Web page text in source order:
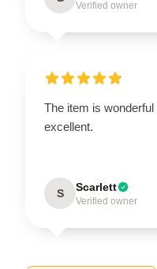
Verified owner
The item is
excellent.
S Scarlett
Verified owner